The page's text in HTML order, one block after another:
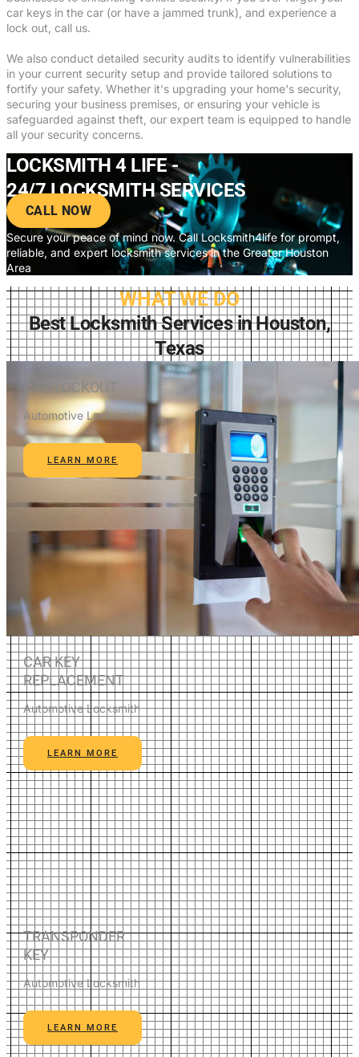
car keys in the car (or have a jammed trunk), and experience a
lock out, call us.
We also conduct detailed security audits to identify vulnerabilities
in your current security setup and provide tailored solutions to
fortify your safety. Whether it's upgrading your home's security,
securing your business premises, or ensuring your vehicle is
safeguarded against theft, our expert team is equipped to handle
all your security concerns.
LOCKSMITH 4 LIFE -
24/7 LOCKSMITH SERVICES
CALL NOW
Secure your peace of mind now. Call Locksmith4life for prompt,
reliable, and expert locksmith services in the Greater Houston
Area
WHAT WE DO
Best Locksmith Services in Houston,
Texas
CAR LOCKOUT
Automotive Locksmith
LEARN MORE
CAR KEY
REPLACEMENT
Automotive Locksmith
LEARN MORE
TRANSPONDER
KEY
Automotive Locksmith
LEARN MORE